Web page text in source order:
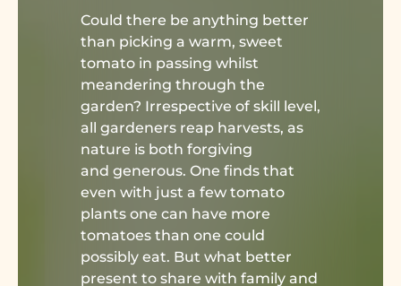
Could there be anything better
than picking a warm, sweet
tomato in passing whilst
meandering through the
garden? Irrespective of skill level,
all gardeners reap harvests, as
nature is both forgiving
and generous. One finds that
even with just a few tomato
plants one can have more
tomatoes than one could
possibly eat. But what better
present to share with family and